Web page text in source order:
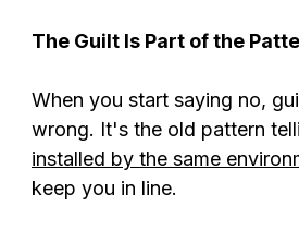
The Guilt Is Part of the
When you start saying no,
wrong. It's the old pattern
installed by the same
keep you in line.